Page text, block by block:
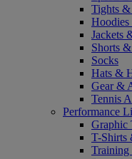
Tights
Hoodies
Jackets
Shorts
Socks
Hats &
Gear &
Tennis
Performance
Graphic
T-Shirts
Training